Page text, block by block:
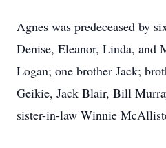
Agnes was predeceased by
Denise, Eleanor, Linda, and
Logan; one brother Jack;
Geikie, Jack Blair, Bill
sister-in-law Winnie